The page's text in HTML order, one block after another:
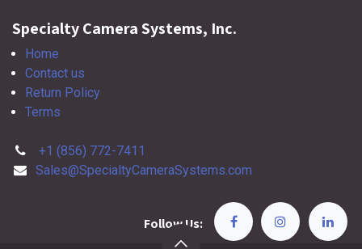
Specialty Camera Systems, Inc.
Home
Contact us
Return Policy
Terms
+1 (856) 772-7411
Sales@SpecialtyCameraSystems.com
Follow Us: